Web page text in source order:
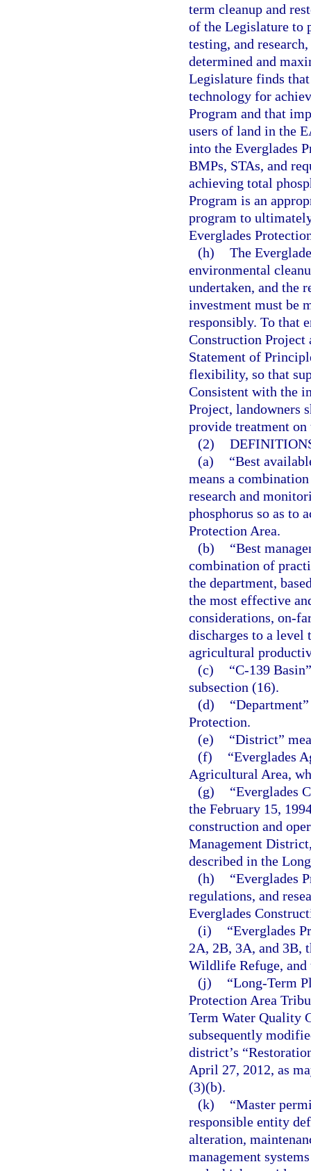
term cleanup and
of the Legislature to
testing, and
determined and
Legislature finds
technology for
Program and that
users of land in the
into the Everglades
BMPs, STAs, and
achieving total
Program is an
program to
Everglades
(h) The
environmental
undertaken, and the
investment must be
responsibly. To that
Construction Project
Statement of
flexibility, so that
Consistent with the
Project, landowners
provide treatment
(2)
(a)
“Best
means a
research and
phosphorus so as to
Protection Area.
(b)
“Best
combination of
the department,
the most effective
considerations, on-
discharges to a level
agricultural
(c)
“C-139
subsection (16).
(d)
Protection.
(e)
“District”
(f)
“Everglades
Agricultural Area,
(g)
“Everglades
the February 15,
construction and
Management
described in the
(h)
“Everglades
regulations, and
Everglades
(i)
“Everglades
2A, 2B, 3A, and 3B,
Wildlife Refuge, and
(j)
“Long-Term
Protection Area
Term Water Quality
subsequently
district’s
April 27, 2012, as
(3)(b).
(k)
“Master
responsible entity
alteration,
management